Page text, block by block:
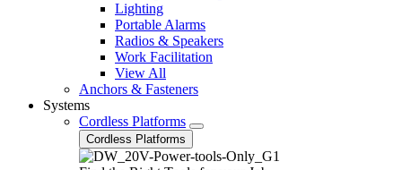
Lighting
Portable Alarms
Radios & Speakers
Work Facilitation
View All
Anchors & Fasteners
Systems
Cordless Platforms
Cordless Platforms